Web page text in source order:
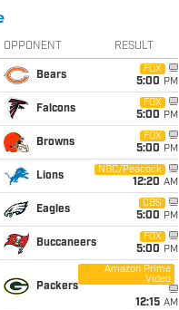
OPPONENT RESULT
Bears
FOX
5:00 PM
Falcons
FOX
5:00 PM
Browns
FOX
5:00 PM
Lions
NBC/Peacock
12:20 AM
Eagles
CBS
5:00 PM
Buccaneers
FOX
5:00 PM
Packers
Amazon Prime
Video
12:15 AM